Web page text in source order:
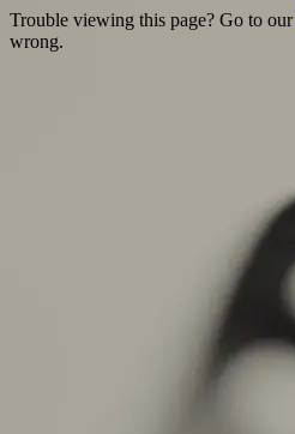
Trouble viewing this page? Go to our
wrong.